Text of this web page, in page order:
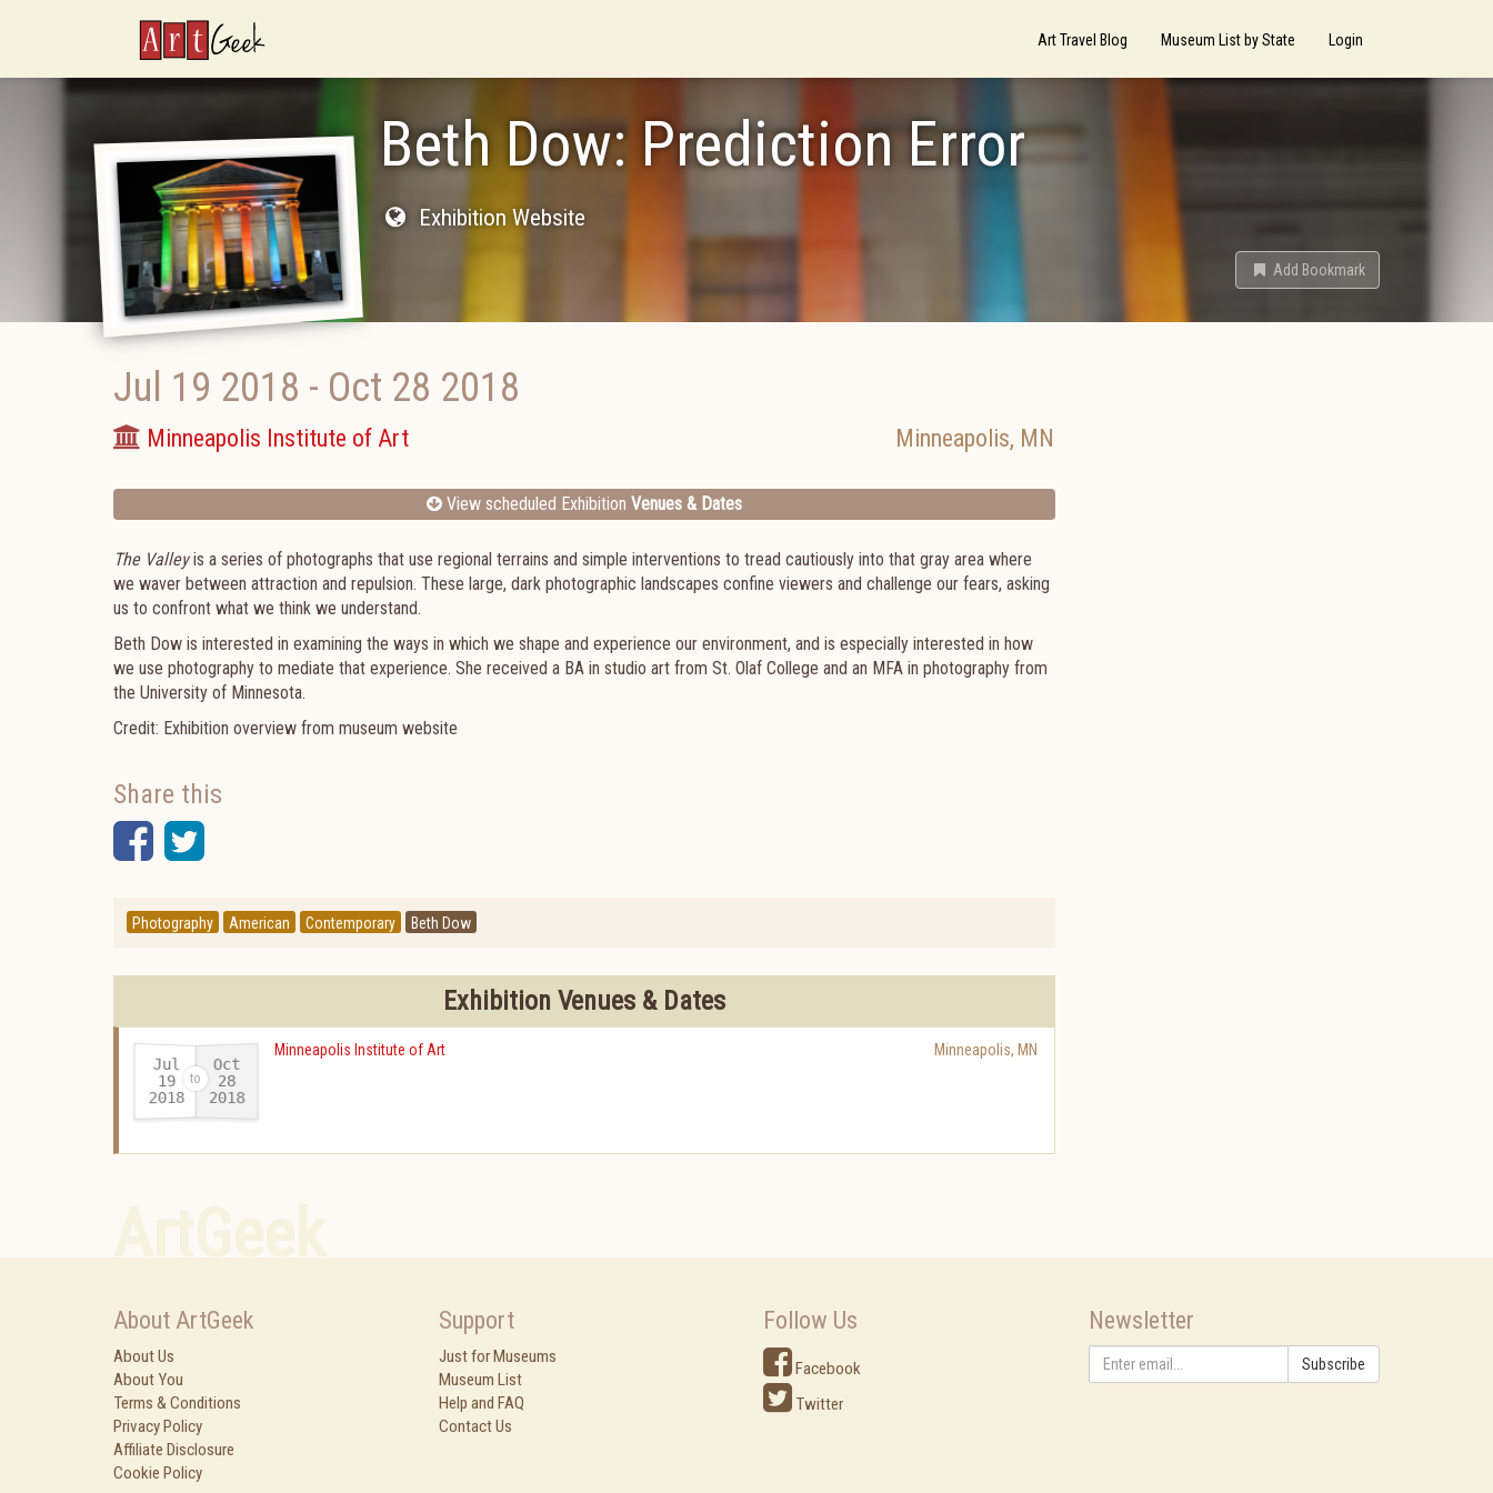
ArtGeek Art Travel Blog Museum List by State Login
Beth Dow: Prediction Error
Exhibition Website
Add Bookmark
Jul 19 2018 - Oct 28 2018
Minneapolis Institute of Art Minneapolis, MN
View scheduled Exhibition Venues & Dates
The Valleyis a series of photographs that use regional terrains and simple interventions to tread cautiously into that gray area where
we waver between attraction and repulsion. These large, dark photographic landscapes confine viewers and challenge our fears, asking
us to confront what we think we understand.
Beth Dow is interested in examining the ways in which we shape and experience our environment, and is especially interested in how
we use photography to mediate that experience. She received a BA in studio art from St. Olaf College and an MFA in photography from
the University of Minnesota.
Credit: Exhibition overview from museum website
Share this
Facebook
Twitter
Photography American Contemporary Beth Dow
Exhibition Venues & Dates
Jul
19
2018-
Oct
28
2018
Minneapolis Institute of Art Minneapolis, MN
About ArtGeek
About Us
About You
Terms & Conditions
Privacy Policy
Affiliate Disclosure
Cookie Policy
Support
Just for Museums
Museum List
Help and FAQ
Contact Us
Follow Us
Facebook
Twitter
Newsletter
Subscribe